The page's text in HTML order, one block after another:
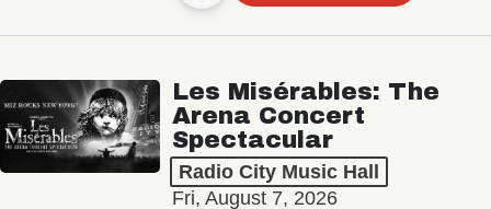
Les Misérables: The
Arena Concert
Spectacular
Radio City Music Hall
Fri, August 7, 2026